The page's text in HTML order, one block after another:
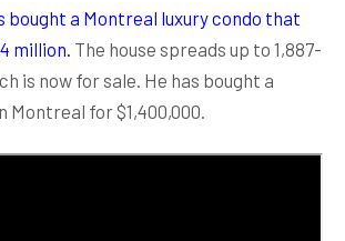
bought a Montreal luxury condo that
million. The house spreads up to 1,887-
is now for sale. He has bought a
Montreal for $1,400,000.